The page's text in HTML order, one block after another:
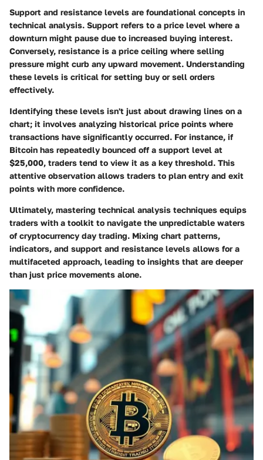
Support and resistance levels are foundational concepts in
technical analysis. Support refers to a price level where a
downturn might pause due to increased buying interest.
Conversely, resistance is a price ceiling where selling
pressure might curb any upward movement. Understanding
these levels is critical for setting buy or sell orders
effectively.
Identifying these levels isn't just about drawing lines on a
chart; it involves analyzing historical price points where
transactions have significantly occurred. For instance, if
Bitcoin has repeatedly bounced off a support level at
$25,000, traders tend to view it as a key threshold. This
attentive observation allows traders to plan entry and exit
points with more confidence.
Ultimately, mastering technical analysis techniques equips
traders with a toolkit to navigate the unpredictable waters
of cryptocurrency day trading. Mixing chart patterns,
indicators, and support and resistance levels allows for a
multifaceted approach, leading to insights that are deeper
than just price movements alone.